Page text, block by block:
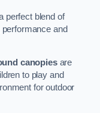
perfect blend of
and
canopiesare
to play and
for outdoor